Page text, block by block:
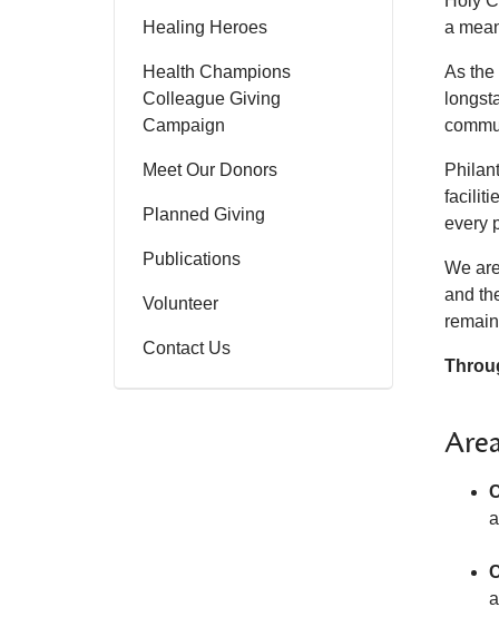
Healing Heroes
Health Champions
Colleague Giving
Campaign
Meet Our Donors
Planned Giving
Publications
Volunteer
Contact Us
a
As the
every
We
and